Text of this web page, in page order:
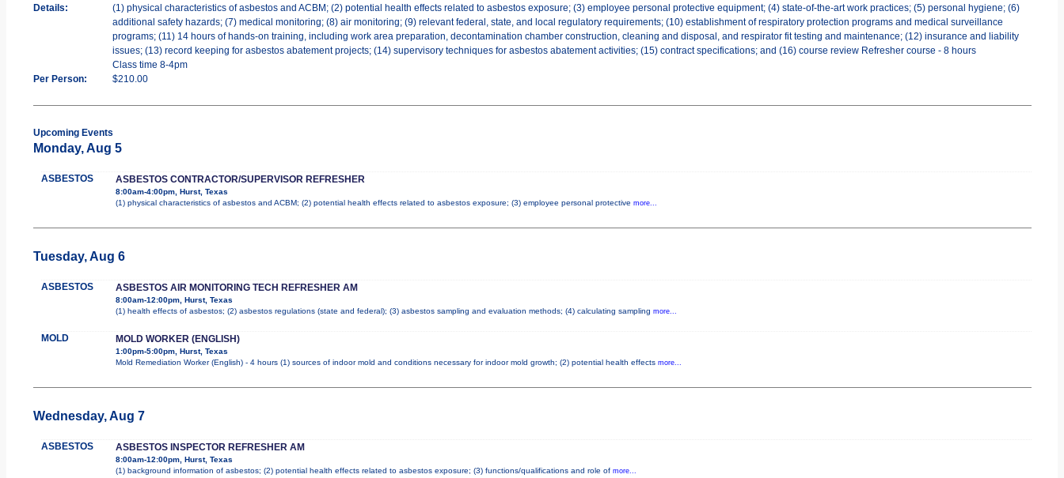
Details:
(1) physical characteristics of asbestos and ACBM; (2) potential health effects related to asbestos exposure; (3) employee personal protective equipment; (4) state-of-the-art work practices; (5) personal hygiene; (6)
additional safety hazards; (7) medical monitoring; (8) air monitoring; (9) relevant federal, state, and local regulatory requirements; (10) establishment of respiratory protection programs and medical surveillance
programs; (11) 14 hours of hands-on training, including work area preparation, decontamination chamber construction, cleaning and disposal, and respirator fit testing and maintenance; (12) insurance and liability
issues; (13) record keeping for asbestos abatement projects; (14) supervisory techniques for asbestos abatement activities; (15) contract specifications; and (16) course review Refresher course - 8 hours
Class time 8-4pm
Per Person:
$210.00
Upcoming Events
Monday, Aug 5
ASBESTOS ASBESTOS CONTRACTOR/SUPERVISOR REFRESHER
8:00am-4:00pm, Hurst, Texas
(1) physical characteristics of asbestos and ACBM; (2) potential health effects related to asbestos exposure; (3) employee personal protective more...
Tuesday, Aug 6
ASBESTOS ASBESTOS AIR MONITORING TECH REFRESHER AM
8:00am-12:00pm, Hurst, Texas
(1) health effects of asbestos; (2) asbestos regulations (state and federal); (3) asbestos sampling and evaluation methods; (4) calculating sampling more...
MOLD MOLD WORKER (ENGLISH)
1:00pm-5:00pm, Hurst, Texas
Mold Remediation Worker (English) - 4 hours (1) sources of indoor mold and conditions necessary for indoor mold growth; (2) potential health effects more...
Wednesday, Aug 7
ASBESTOS ASBESTOS INSPECTOR REFRESHER AM
8:00am-12:00pm, Hurst, Texas
(1) background information of asbestos; (2) potential health effects related to asbestos exposure; (3) functions/qualifications and role of more...